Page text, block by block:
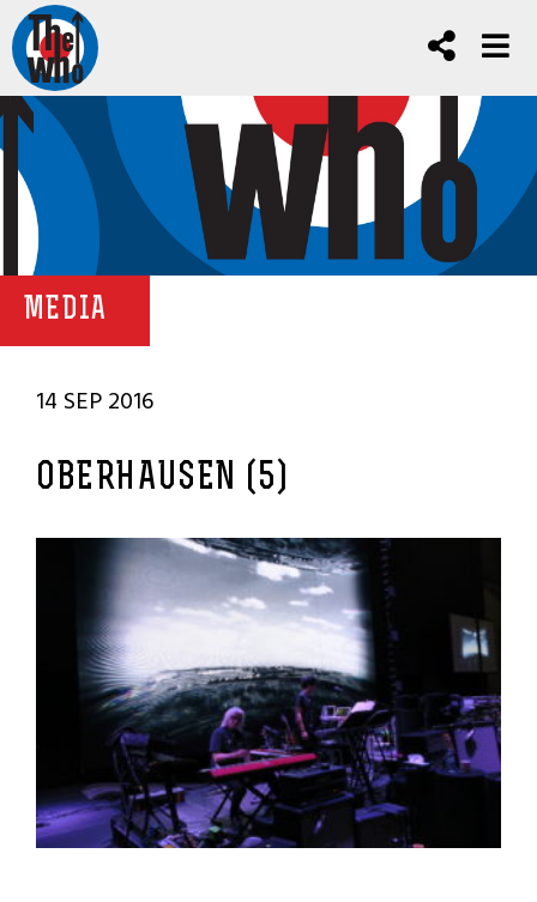
MEDIA
14 SEP 2016
OBERHAUSEN (5)